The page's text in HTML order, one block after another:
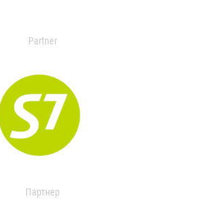
Partner
Партнер